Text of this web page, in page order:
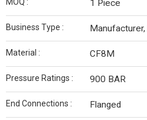
1 Piece
Business Type :
Material : CF8M
Pressure Ratings : 900 BAR
End Connections : Flanged